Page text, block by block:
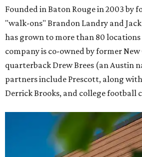
Founded in Baton Rouge in 2003 by
"walk-ons" Brandon Landry and
has grown to more than 80
company is co-owned by former New
quarterback Drew Brees (an Austin
partners include Prescott, along
Derrick Brooks, and college football